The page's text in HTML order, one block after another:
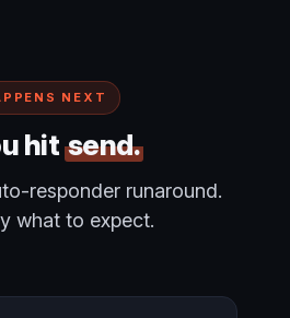
NEXT
hit send.
responder runaround.
what to expect.